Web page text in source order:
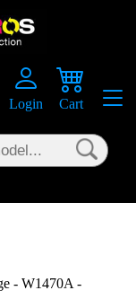
Login Cart
- W1470A -